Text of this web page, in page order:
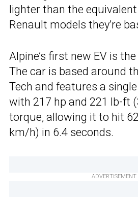
lighter than the
Renault models they’re
Alpine’s first new EV is the
The car is based around
Tech and features a
with 217 hp and 221 lb-ft
torque, allowing it to hit
km/h) in 6.4 seconds.
ADVERTISEMENT